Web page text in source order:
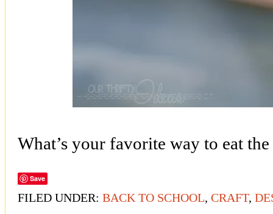
What’s your favorite way to eat
Save
FILED UNDER: BACK TO SCHOOL, CRAFT,